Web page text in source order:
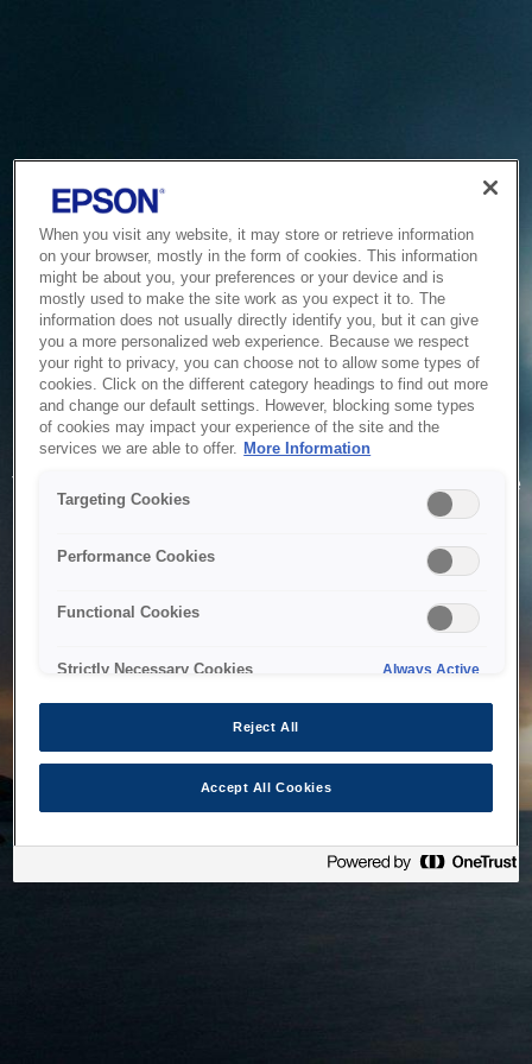
Service Unavailable
The system is temporarily unable to service your request due
to maintenance or technical reasons. We are working on
When you visit any website, it may store or retrieve information
on your browser, mostly in the form of cookies. This information
might be about you, your preferences or your device and is
mostly used to make the site work as you expect it to. The
information does not usually directly identify you, but it can give
you a more personalized web experience. Because we respect
your right to privacy, you can choose not to allow some types of
cookies. Click on the different category headings to find out more
and change our default settings. However, blocking some types
of cookies may impact your experience of the site and the
services we are able to offer. More Information
Targeting Cookies
Performance Cookies
Functional Cookies
Strictly Necessary Cookies Always Active
Reject All
Accept All Cookies